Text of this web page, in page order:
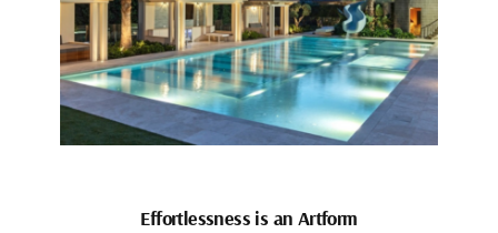
Effortlessness is an Artform